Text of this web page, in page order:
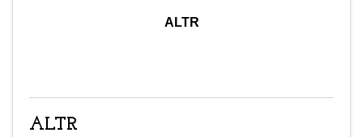
ALTR
ALTR